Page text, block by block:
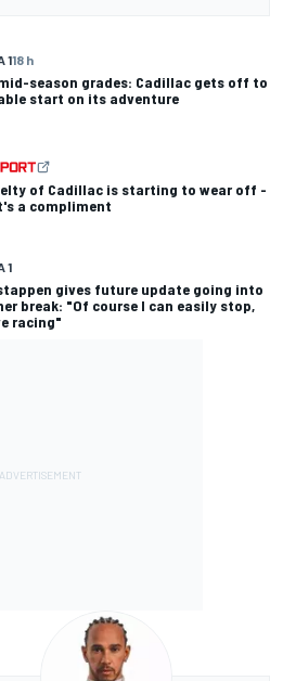
118 h
mid-season grades: Cadillac gets off to
start on its adventure
of Cadillac is starting to wear off -
a compliment
1
gives future update going into
break: "Of course I can easily stop,
racing"